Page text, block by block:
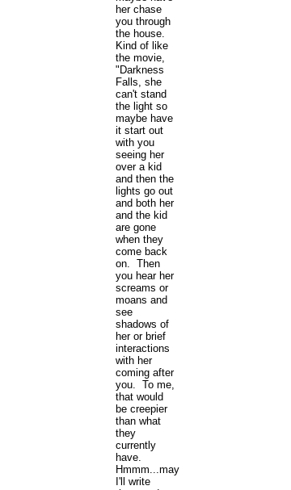
her chase
you through
the house.
Kind of like
the movie,
"Darkness
Falls, she
can't stand
the light so
maybe have
it start out
with you
seeing her
over a kid
and then the
lights go out
and both her
and the kid
are gone
when they
come back
on. Then
you hear her
screams or
moans and
see
shadows of
her or brief
interactions
with her
coming after
you. To me,
that would
be creepier
than what
they
currently
have.
Hmmm...maybe
I'll write